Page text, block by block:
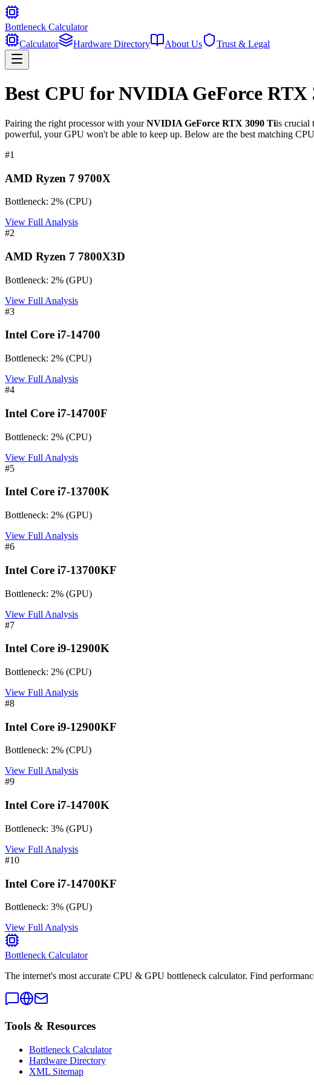
Bottleneck Calculator
Calculator
Hardware Directory About Us Trust & Legal
Best CPU forNVIDIA GeForce RTX
Pairing the right processor with yourNVIDIA GeForce RTX 3090 Tiis crucial
powerful, your GPU won't be able to keep up. Below are the best matching
#1
AMD Ryzen 7 9700X
Bottleneck: 2% (CPU)
View Full Analysis
#2
AMD Ryzen 7 7800X3D
Bottleneck: 2% (GPU)
View Full Analysis
#3
Intel Core i7-14700
Bottleneck: 2% (CPU)
View Full Analysis
#4
Intel Core i7-14700F
Bottleneck: 2% (CPU)
View Full Analysis
#5
Intel Core i7-13700K
Bottleneck: 2% (GPU)
View Full Analysis
#6
Intel Core i7-13700KF
Bottleneck: 2% (GPU)
View Full Analysis
#7
Intel Core i9-12900K
Bottleneck: 2% (CPU)
View Full Analysis
#8
Intel Core i9-12900KF
Bottleneck: 2% (CPU)
View Full Analysis
#9
Intel Core i7-14700K
Bottleneck: 3% (GPU)
View Full Analysis
#10
Intel Core i7-14700KF
Bottleneck: 3% (GPU)
View Full Analysis
Bottleneck Calculator
The internet's most accurate CPU & GPU bottleneck calculator. Find
Tools & Resources
Bottleneck Calculator
Hardware Directory
XML Sitemap